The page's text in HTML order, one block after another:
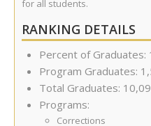
for all students.
RANKING DETAILS
Percent of Graduates:
Program Graduates:
Total Graduates:
Programs:
Corrections